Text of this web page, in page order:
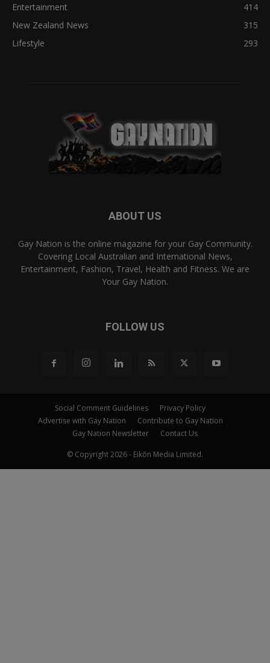
Entertainment
414
New Zealand News
315
Lifestyle
293
ABOUT US
Gay Nation is the online magazine for your Gay Community.
Covering Local Australian and International News,
Entertainment, Fashion, Travel, Health and Fitness. We are
Your Gay Nation.
FOLLOW US
Social Comment Guidelines
Privacy Policy
Advertise with Gay Nation
Contribute to Gay Nation
Gay Nation Newsletter
Contact Us
© Copyright 2026 - Eikōn Media Limited.